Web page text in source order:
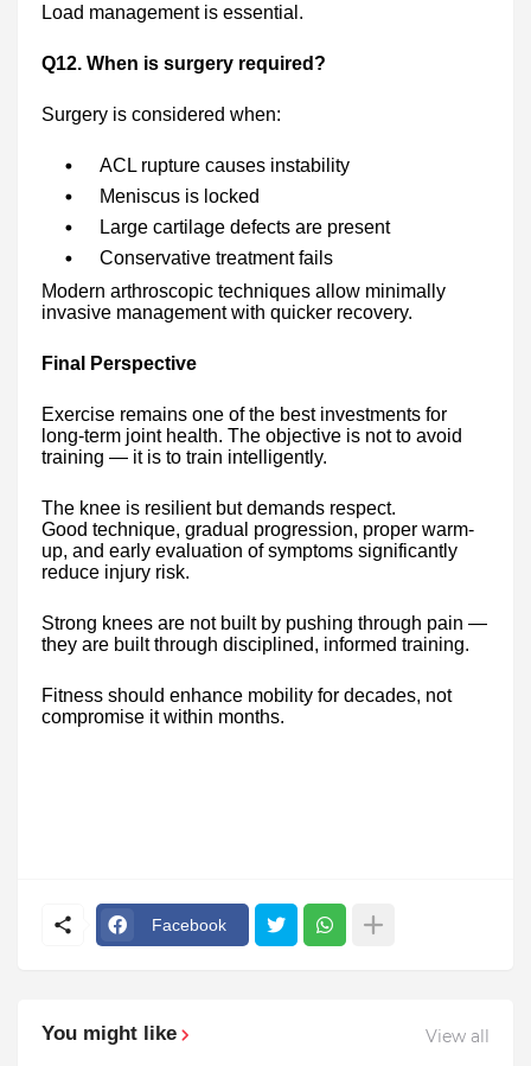
Load management is essential.
Q12. When is surgery required?
Surgery is considered when:
ACL rupture causes instability
Meniscus is locked
Large cartilage defects are present
Conservative treatment fails
Modern arthroscopic techniques allow minimally
invasive management with quicker recovery.
Final Perspective
Exercise remains one of the best investments for
long-term joint health. The objective is not to avoid
training — it is to train intelligently.
The knee is resilient but demands respect.
Good technique, gradual progression, proper warm-
up, and early evaluation of symptoms significantly
reduce injury risk.
Strong knees are not built by pushing through pain —
they are built through disciplined, informed training.
Fitness should enhance mobility for decades, not
compromise it within months.
Facebook
You might like View all